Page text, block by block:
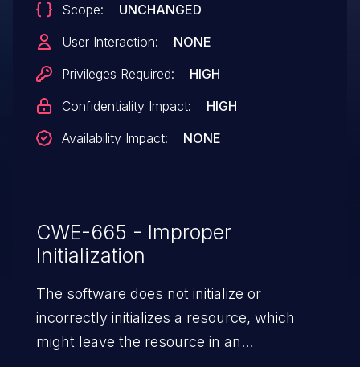
Scope:
UNCHANGED
User Interaction:
NONE
Privileges Required:
HIGH
Confidentiality Impact:
HIGH
Availability Impact:
NONE
CWE-665 - Improper
Initialization
The software does not initialize or
incorrectly initializes a resource, which
might leave the resource in an